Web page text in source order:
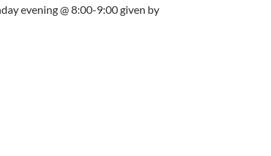
evening @ 8:00-9:00 given by